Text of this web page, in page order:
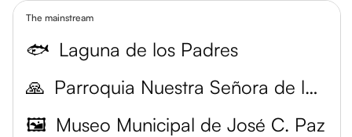
The mainstream
🐟 Laguna de los Padres
🙏
Parroquia Nuestra Señora de la Merced
🖼️ Museo Municipal de José C. Paz